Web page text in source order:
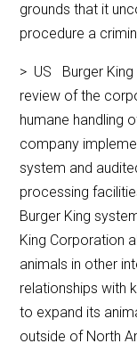
grounds that it
procedure a
> US Burger King
review of the
humane handling
company
system and
processing
Burger King
King Corporation
animals in other
relationships with
to expand its
outside of North